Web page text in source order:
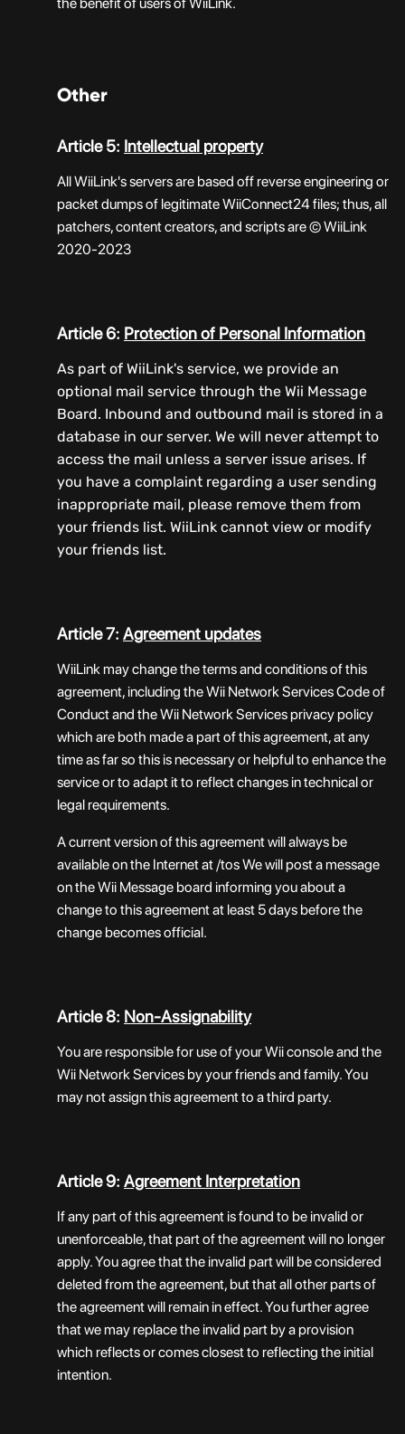
Other
Article 5: Intellectual property
All WiiLink's servers are based off reverse engineering or
packet dumps of legitimate WiiConnect24 files; thus, all
patchers, content creators, and scripts are © WiiLink
2020-2023
Article 6: Protection of Personal Information
As part of WiiLink's service, we provide an
optional mail service through the Wii Message
Board. Inbound and outbound mail is stored in a
database in our server. We will never attempt to
access the mail unless a server issue arises. If
you have a complaint regarding a user sending
inappropriate mail, please remove them from
your friends list. WiiLink cannot view or modify
your friends list.
Article 7: Agreement updates
WiiLink may change the terms and conditions of this
agreement, including the Wii Network Services Code of
Conduct and the Wii Network Services privacy policy
which are both made a part of this agreement, at any
time as far so this is necessary or helpful to enhance the
service or to adapt it to reflect changes in technical or
legal requirements.
A current version of this agreement will always be
available on the Internet at /tos We will post a message
on the Wii Message board informing you about a
change to this agreement at least 5 days before the
change becomes official.
Article 8: Non-Assignability
You are responsible for use of your Wii console and the
Wii Network Services by your friends and family. You
may not assign this agreement to a third party.
Article 9: Agreement Interpretation
If any part of this agreement is found to be invalid or
unenforceable, that part of the agreement will no longer
apply. You agree that the invalid part will be considered
deleted from the agreement, but that all other parts of
the agreement will remain in effect. You further agree
that we may replace the invalid part by a provision
which reflects or comes closest to reflecting the initial
intention.